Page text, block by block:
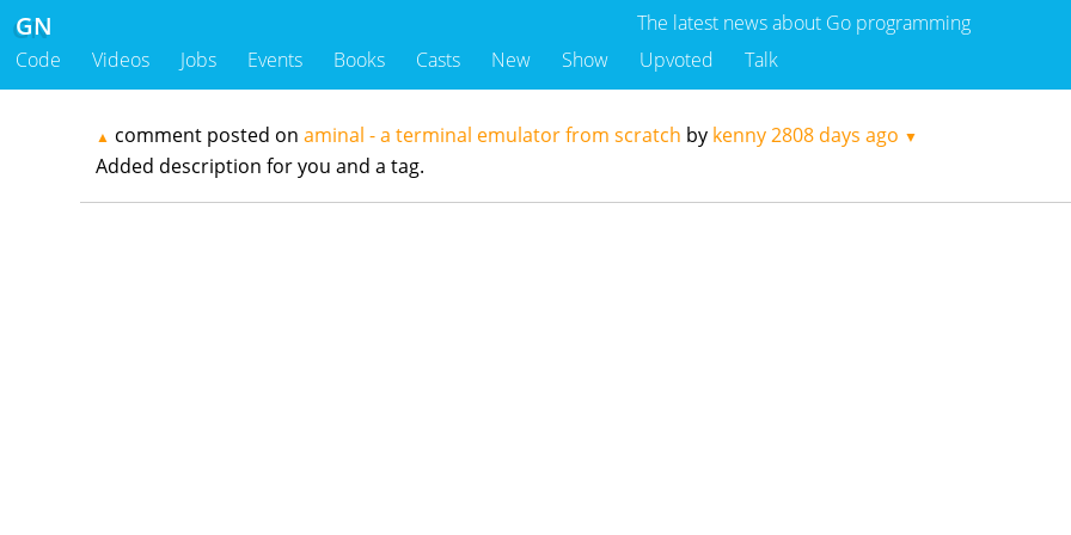
The latest news about Go programming
GN
Code Videos Jobs Events Books Casts New Show Upvoted Talk
▲ comment posted onaminal - a terminal emulator from scratch by kenny2808 days ago ▼
Added description for you and a tag.